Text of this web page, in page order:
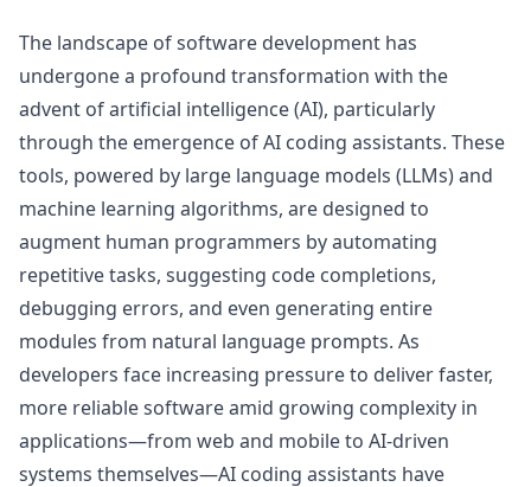
The landscape of software development has
undergone a profound transformation with the
advent of artificial intelligence (AI), particularly
through the emergence of AI coding assistants. These
tools, powered by large language models (LLMs) and
machine learning algorithms, are designed to
augment human programmers by automating
repetitive tasks, suggesting code completions,
debugging errors, and even generating entire
modules from natural language prompts. As
developers face increasing pressure to deliver faster,
more reliable software amid growing complexity in
applications—from web and mobile to AI-driven
systems themselves—AI coding assistants have